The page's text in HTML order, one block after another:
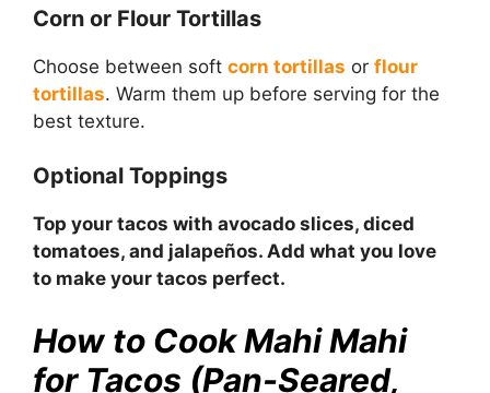
Corn or Flour Tortillas
Choose between soft corn tortillas or flour
tortillas. Warm them up before serving for the
best texture.
Optional Toppings
Top your tacos with avocado slices, diced
tomatoes, and jalapeños. Add what you love
to make your tacos perfect.
How to Cook Mahi Mahi
for Tacos (Pan-Seared,